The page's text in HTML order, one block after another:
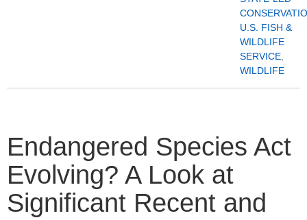
U.S. FISH &
WILDLIFE
SERVICE
WILDLIFE
Endangered Species Act
Evolving? A Look at
Significant Recent and